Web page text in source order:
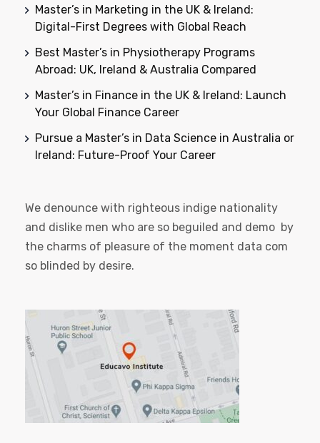
Master’s in Marketing in the UK & Ireland:
Digital-First Degrees with Global Reach
Best Master’s in Physiotherapy Programs
Abroad: UK, Ireland & Australia Compared
Master’s in Finance in the UK & Ireland: Launch
Your Global Finance Career
Pursue a Master’s in Data Science in Australia or
Ireland: Future-Proof Your Career
We denounce with righteous indige nationality
and dislike men who are so beguiled and demo by
the charms of pleasure of the moment data com
so blinded by desire.